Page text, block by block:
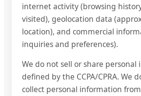
internet activity (browsing
visited), geolocation data
location), and commercial
inquiries and preferences).
We do not sell or share personal
defined by the CCPA/CPRA. We
collect personal information